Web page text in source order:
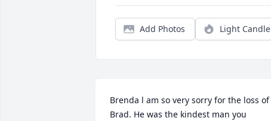
Add Photos Light Candle
Brenda l am so very sorry for the loss of
Brad. He was the kindest man you